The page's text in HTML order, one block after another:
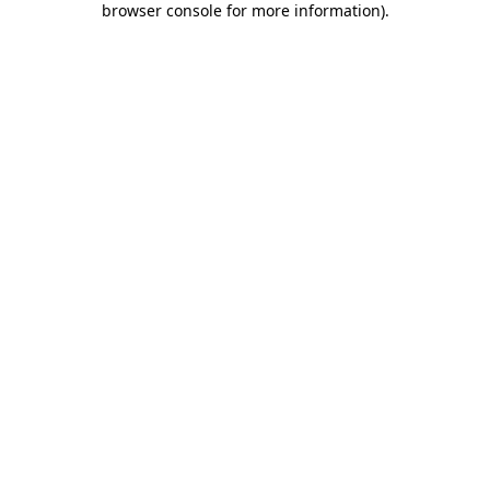
browser console for more information).